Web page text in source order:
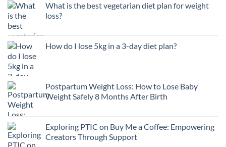
What is the best vegetarian diet plan for weight
loss?
How do I lose 5kg in a 3-day diet plan?
Postpartum Weight Loss: How to Lose Baby
Weight Safely 8 Months After Birth
Exploring PTIC on Buy Me a Coffee: Empowering
Creators Through Support